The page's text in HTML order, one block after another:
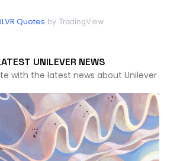
Quotes by TradingView
UNILEVER NEWS
with the latest news about Unilever